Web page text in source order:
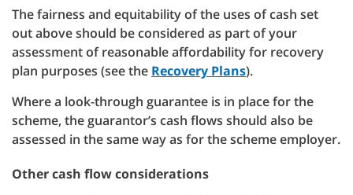
The fairness and equitability of the uses of cash set
out above should be considered as part of your
assessment of reasonable affordability for recovery
plan purposes (see the Recovery Plans).
Where a look-through guarantee is in place for the
scheme, the guarantor’s cash flows should also be
assessed in the same way as for the scheme employer.
Other cash flow considerations